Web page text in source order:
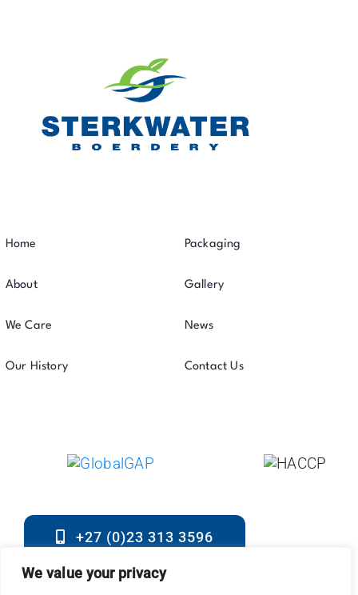
We value your privacy
Home
About
We Care
Our History
Packaging
Gallery
News
Contact Us
+27 (0)23 313 3596
2023 © All Rights Reserved. • Sterkwater Boerdery •